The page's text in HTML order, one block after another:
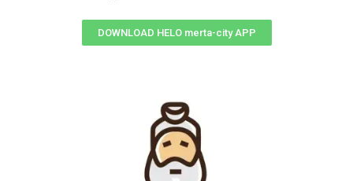
DOWNLOAD HELO merta-city APP